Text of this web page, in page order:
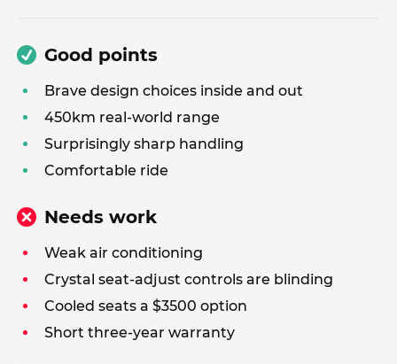
Good points
Brave design choices inside and out
450km real-world range
Surprisingly sharp handling
Comfortable ride
Needs work
Weak air conditioning
Crystal seat-adjust controls are blinding
Cooled seats a $3500 option
Short three-year warranty